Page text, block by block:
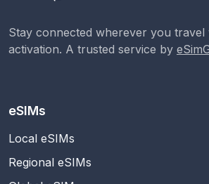
Stay connected wherever you travel
activation. A trusted service by
eSIMs
Local eSIMs
Regional eSIMs